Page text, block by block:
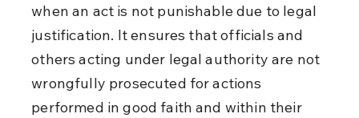
when an act is not punishable due to legal
justification. It ensures that officials and
others acting under legal authority are not
wrongfully prosecuted for actions
performed in good faith and within their